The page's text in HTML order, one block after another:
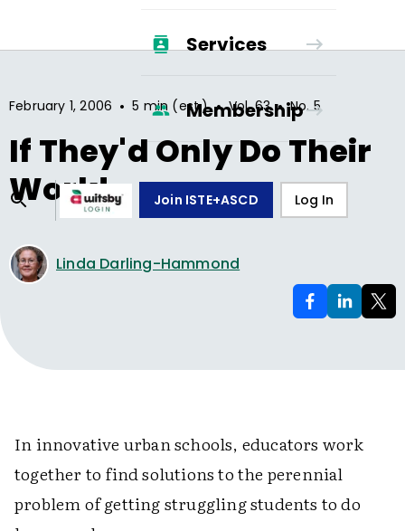
Services
Membership
Join ISTE+ASCD Log In
February 1, 2006 • 5 min (est.) • Vol.63 • No.5
If They'd Only Do Their
Work!
Linda Darling-Hammond
In innovative urban schools, educators work
together to find solutions to the perennial
problem of getting struggling students to do